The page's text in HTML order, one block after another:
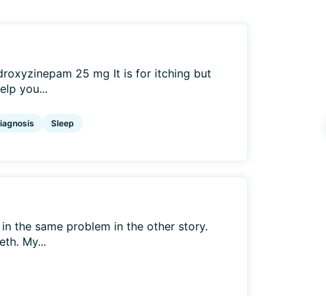
25 mg It is for itching but
you...
Sleep
the same problem in the other story.
My...